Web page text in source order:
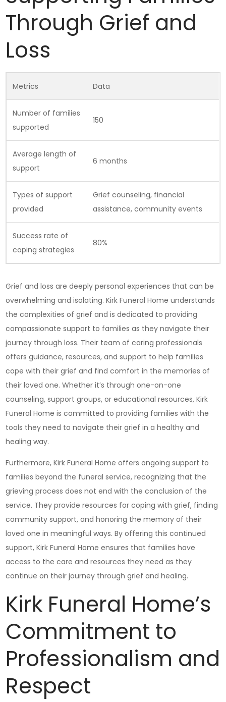
Through Grief and
Loss
Metrics Data
Number of families
supported
150
Average length of
support
6 months
Types of support
provided
Grief counseling, financial
assistance, community events
Success rate of
coping strategies
80%
Grief and loss are deeply personal experiences that can be
overwhelming and isolating. Kirk Funeral Home understands
the complexities of grief and is dedicated to providing
compassionate support to families as they navigate their
journey through loss. Their team of caring professionals
offers guidance, resources, and support to help families
cope with their grief and find comfort in the memories of
their loved one. Whether it’s through one-on-one
counseling, support groups, or educational resources, Kirk
Funeral Home is committed to providing families with the
tools they need to navigate their grief in a healthy and
healing way.
Furthermore, Kirk Funeral Home offers ongoing support to
families beyond the funeral service, recognizing that the
grieving process does not end with the conclusion of the
service. They provide resources for coping with grief, finding
community support, and honoring the memory of their
loved one in meaningful ways. By offering this continued
support, Kirk Funeral Home ensures that families have
access to the care and resources they need as they
continue on their journey through grief and healing.
Kirk Funeral Home’s
Commitment to
Professionalism and
Respect